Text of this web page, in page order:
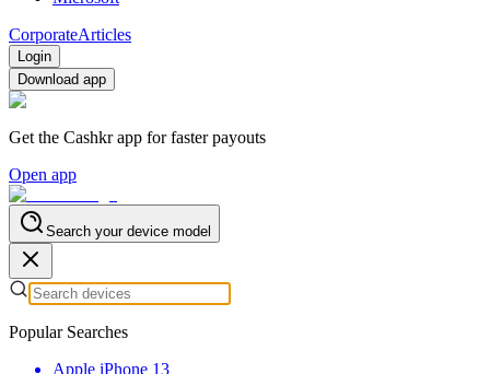
CorporateArticles
Login
Download app
Get the Cashkr app for faster payouts
Open app
Search your device model
Popular Searches
Apple iPhone 13